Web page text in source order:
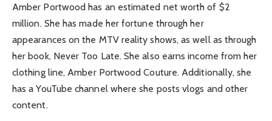
Amber Portwood has an estimated net worth of $2
million. She has made her fortune through her
appearances on the MTV reality shows, as well as through
her book, Never Too Late. She also earns income from her
clothing line, Amber Portwood Couture. Additionally, she
has a YouTube channel where she posts vlogs and other
content.